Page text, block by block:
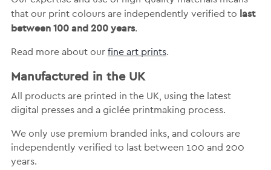
that our print colours are independently verified to last
between 100 and 200 years.
Read more about our fine art prints.
Manufactured in the UK
All products are printed in the UK, using the latest
digital presses and a giclée printmaking process.
We only use premium branded inks, and colours are
independently verified to last between 100 and 200
years.